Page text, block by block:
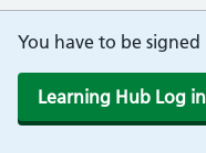
You have to be
Learning Hub Log in